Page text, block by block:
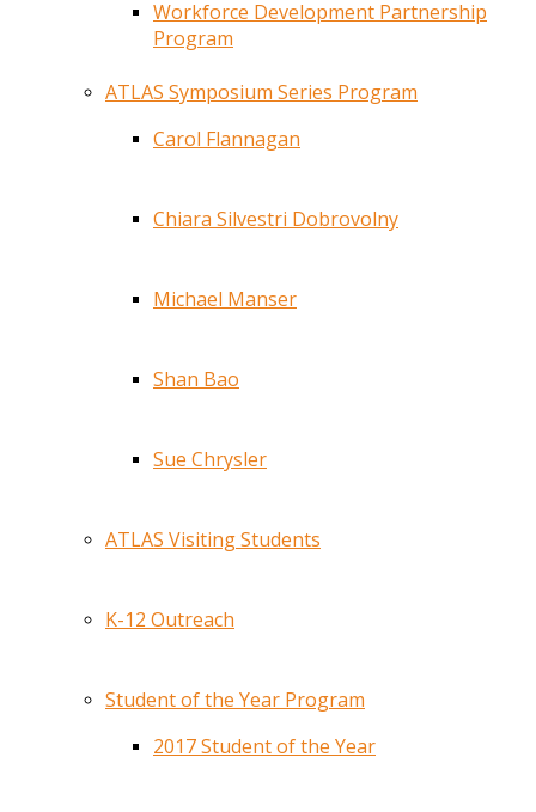
Workforce Development Partnership
Program
ATLAS Symposium Series Program
Carol Flannagan
Chiara Silvestri Dobrovolny
Michael Manser
Shan Bao
Sue Chrysler
ATLAS Visiting Students
K-12 Outreach
Student of the Year Program
2017 Student of the Year